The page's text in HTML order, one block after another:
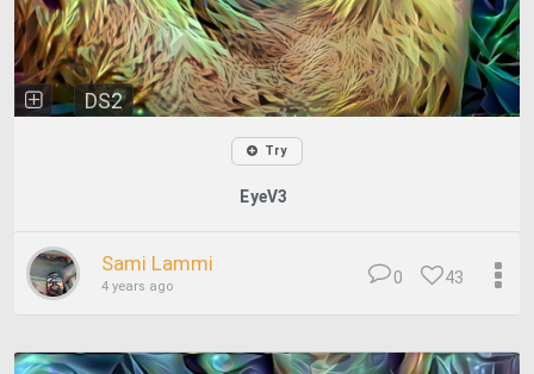
DS2
Try
EyeV3
Sami Lammi
4 years ago 43
0